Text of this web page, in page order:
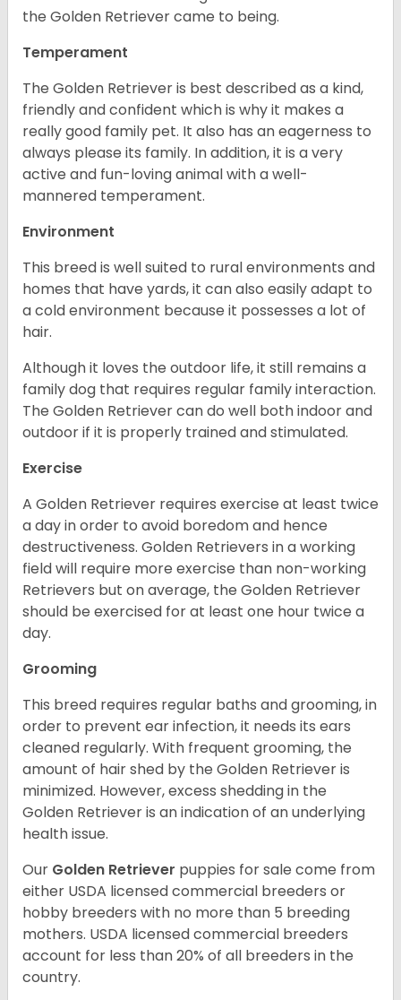
the Golden Retriever came to being.
Temperament
The Golden Retriever is best described as a kind,
friendly and confident which is why it makes a
really good family pet. It also has an eagerness to
always please its family. In addition, it is a very
active and fun-loving animal with a well-
mannered temperament.
Environment
This breed is well suited to rural environments and
homes that have yards, it can also easily adapt to
a cold environment because it possesses a lot of
hair.
Although it loves the outdoor life, it still remains a
family dog that requires regular family interaction.
The Golden Retriever can do well both indoor and
outdoor if it is properly trained and stimulated.
Exercise
A Golden Retriever requires exercise at least twice
a day in order to avoid boredom and hence
destructiveness. Golden Retrievers in a working
field will require more exercise than non-working
Retrievers but on average, the Golden Retriever
should be exercised for at least one hour twice a
day.
Grooming
This breed requires regular baths and grooming, in
order to prevent ear infection, it needs its ears
cleaned regularly. With frequent grooming, the
amount of hair shed by the Golden Retriever is
minimized. However, excess shedding in the
Golden Retriever is an indication of an underlying
health issue.
Our Golden Retriever puppies for sale come from
either USDA licensed commercial breeders or
hobby breeders with no more than 5 breeding
mothers. USDA licensed commercial breeders
account for less than 20% of all breeders in the
country.